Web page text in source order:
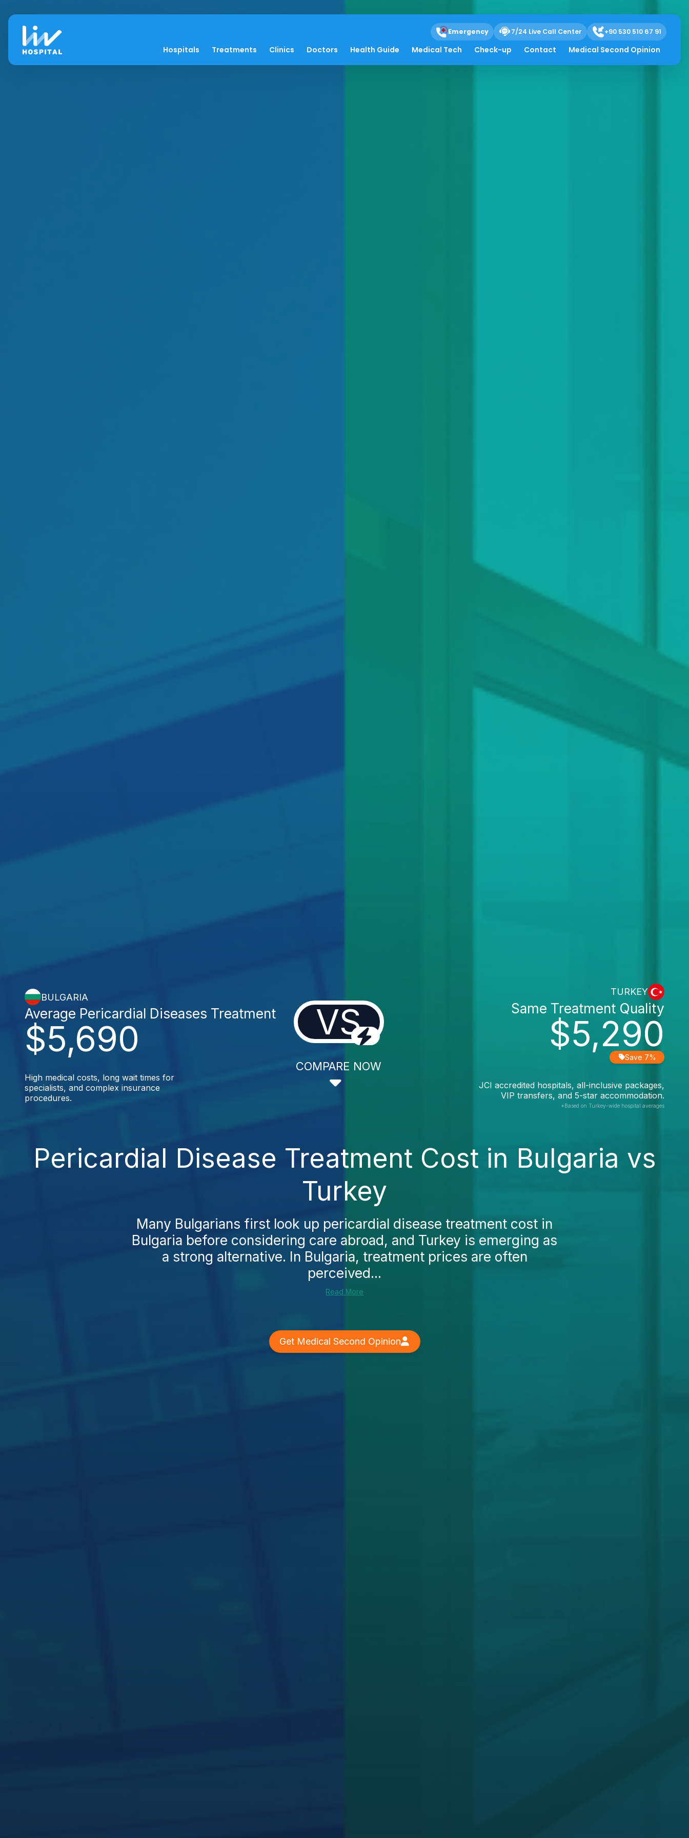
Emergency 7/24 Live Call Center +90 530 510 67 91
Hospitals Treatments Clinics Doctors Health Guide Medical Tech Check-up Contact Medical Second Opinion
BULGARIA
$5,690
Average Pericardial Diseases Treatment
High medical costs, long wait times for
specialists, and complex insurance
procedures.
VS
COMPARE NOW
TURKEY
$5,290
Same Treatment Quality
Save 7%
JCI accredited hospitals, all-inclusive packages,
VIP transfers, and 5-star accommodation.
*Based on Turkey-wide hospital averages
Pericardial Disease Treatment Cost in Bulgaria vs
Turkey
Many Bulgarians first look up pericardial disease treatment cost in
Bulgaria before considering care abroad, and Turkey is emerging as
a strong alternative. In Bulgaria, treatment prices are often
perceived...
Read More
Get Medical Second Opinion